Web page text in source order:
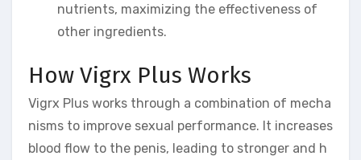
nutrients, maximizing the effectiveness of
other ingredients.
How Vigrx Plus Works
Vigrx Plus works through a combination of mecha
nisms to improve sexual performance. It increases
blood flow to the penis, leading to stronger and h